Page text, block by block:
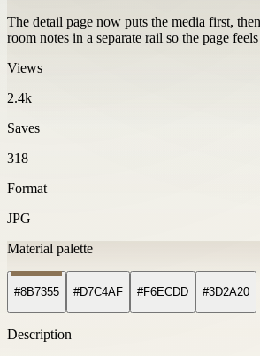
The detail page now puts the media first,
room notes in a separate rail so the page
Views
2.4k
Saves
318
Format
JPG
Material palette
#8B7355 #D7C4AF #F6ECDD #3D2A20
Description